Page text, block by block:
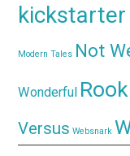
kickstarter
Modern Tales Not
Wonderful
Versus Websnark